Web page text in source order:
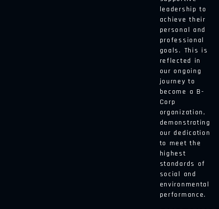
leadership to
achieve their
personal and
professional
goals. This is
reflected in
our ongoing
journey to
become a B-
Corp
organization,
demonstrating
our dedication
to meet the
highest
standards of
social and
environmental
performance.